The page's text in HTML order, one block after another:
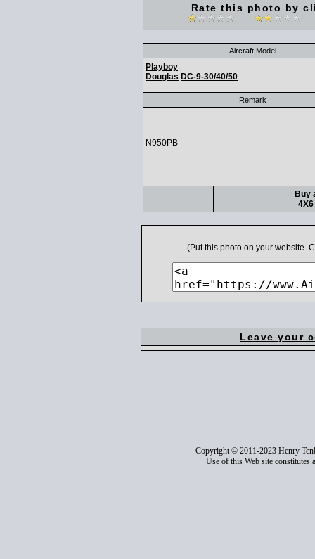
Rate this photo by
Aircraft Model
Playboy
Douglas DC-9-30/40/50
Remark
N950PB
Buy
4X6
(Put this photo on your website.
Leave your
Copyright © 2011-2023 Henry
Use of this Web site constitutes